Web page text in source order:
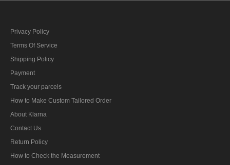
Privacy Policy
Terms Of Service
Shipping Policy
Payment
Track your parcels
How to Make Custom Tailored Order
About Klarna
Contact Us
Return Policy
How to Check the Measurement